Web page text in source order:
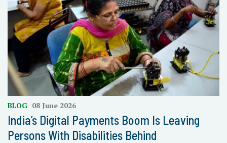
BLOG 08 June 2026
India’s Digital Payments Boom Is Leaving
Persons With Disabilities Behind